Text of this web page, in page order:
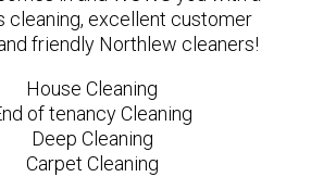
cleaning, excellent customer
friendly Northlew cleaners!
House Cleaning
of tenancy Cleaning
Deep Cleaning
Carpet Cleaning